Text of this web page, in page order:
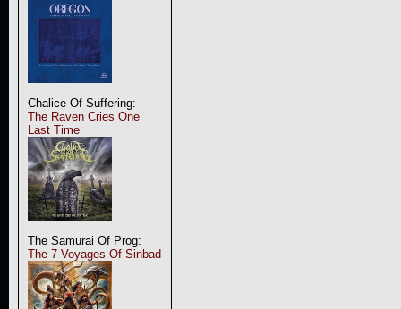
Chalice Of Suffering:
The Raven Cries One
Last Time
The Samurai Of Prog:
The 7 Voyages Of Sinbad